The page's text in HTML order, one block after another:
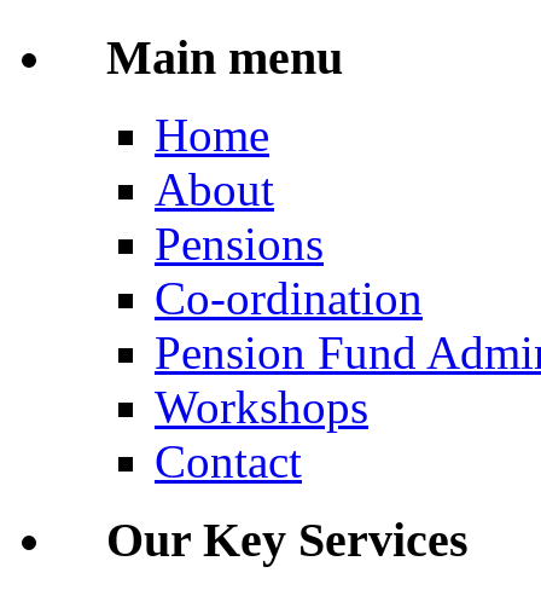
Main menu
Home
About
Pensions
Co-ordination
Pension Fund
Workshops
Contact
Our Key Services